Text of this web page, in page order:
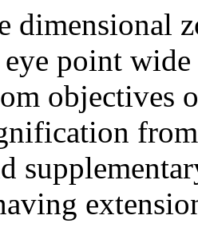
dimensional
point
objectives